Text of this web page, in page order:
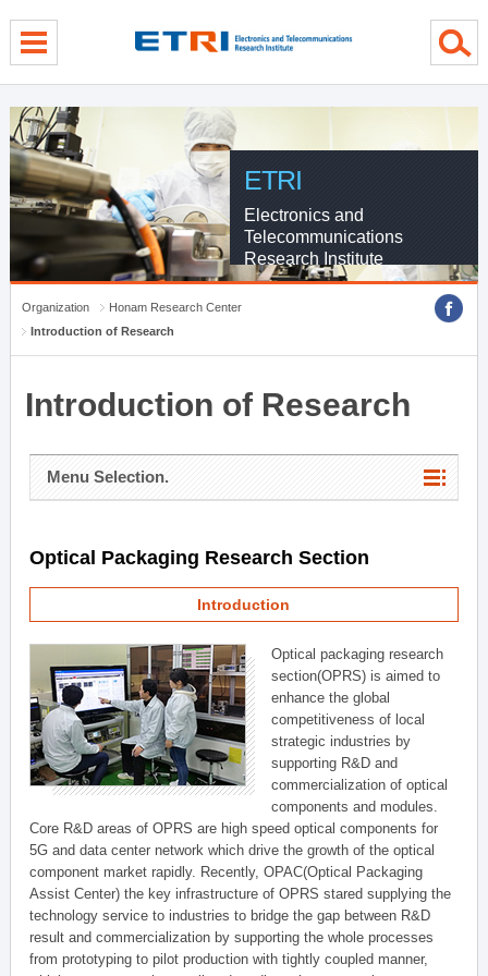
ETRI
Electronics and
Telecommunications
Research Institute
Organization
Honam Research Center
Introduction of Research
Introduction of Research
Menu Selection.
Optical Packaging Research Section
Introduction
Optical packaging research
section(OPRS) is aimed to
enhance the global
competitiveness of local
strategic industries by
supporting R&D and
commercialization of optical
components and modules.
Core R&D areas of OPRS are high speed optical components for
5G and data center network which drive the growth of the optical
component market rapidly. Recently, OPAC(Optical Packaging
Assist Center) the key infrastructure of OPRS stared supplying the
technology service to industries to bridge the gap between R&D
result and commercialization by supporting the whole processes
from prototyping to pilot production with tightly coupled manner,